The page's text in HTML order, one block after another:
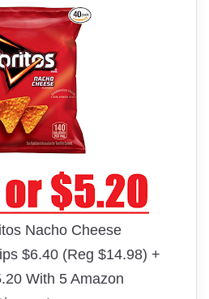
Nacho Cheese
$6.40 (Reg $14.98) +
With 5 Amazon